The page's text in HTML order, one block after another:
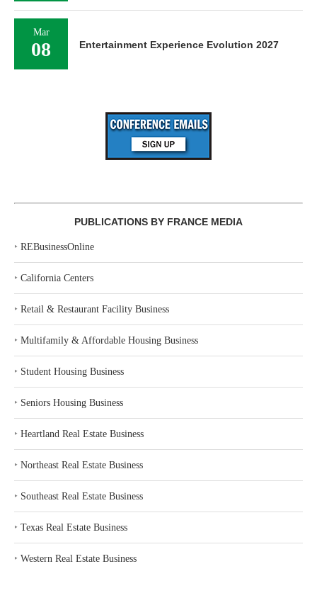
Mar
08 Entertainment Experience Evolution 2027
PUBLICATIONS BY FRANCE MEDIA
‣ REBusinessOnline
‣ California Centers
‣ Retail & Restaurant Facility Business
‣ Multifamily & Affordable Housing Business
‣ Student Housing Business
‣ Seniors Housing Business
‣ Heartland Real Estate Business
‣ Northeast Real Estate Business
‣ Southeast Real Estate Business
‣ Texas Real Estate Business
‣ Western Real Estate Business